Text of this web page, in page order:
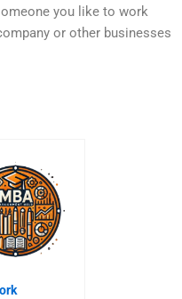
you like to work
or other businesses